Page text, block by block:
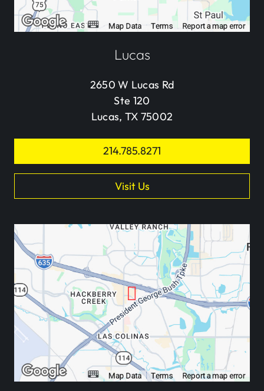
Lucas
2650 W Lucas Rd
Ste 120
Lucas, TX 75002
214.785.8271
Visit Us